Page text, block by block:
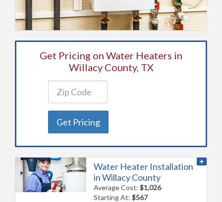
Get Pricing on Water Heaters in
Willacy County, TX
Get Pricing
Water Heater Installation
in Willacy County
Average Cost:$1,026
Starting At:$567